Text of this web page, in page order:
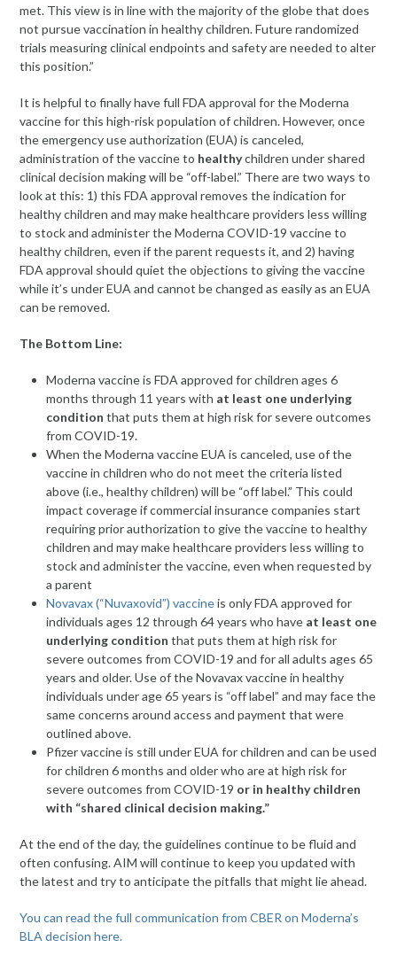
met. This view is in line with the majority of the globe that does
not pursue vaccination in healthy children. Future randomized
trials measuring clinical endpoints and safety are needed to alter
this position.”
It is helpful to finally have full FDA approval for the Moderna
vaccine for this high-risk population of children. However, once
the emergency use authorization (EUA) is canceled,
administration of the vaccine to healthychildren under shared
clinical decision making will be “off-label.” There are two ways to
look at this: 1) this FDA approval removes the indication for
healthy children and may make healthcare providers less willing
to stock and administer the Moderna COVID-19 vaccine to
healthy children, even if the parent requests it, and 2) having
FDA approval should quiet the objections to giving the vaccine
while it’s under EUA and cannot be changed as easily as an EUA
can be removed.
The Bottom Line:
Moderna vaccine is FDA approved for children ages 6
months through 11 years with at least one underlying
condition that puts them at high risk for severe outcomes
from COVID-19.
When the Moderna vaccine EUA is canceled, use of the
vaccine in children who do not meet the criteria listed
above (i.e., healthy children) will be “off label.” This could
impact coverage if commercial insurance companies start
requiring prior authorization to give the vaccine to healthy
children and may make healthcare providers less willing to
stock and administer the vaccine, even when requested by
a parent
Novavax (“Nuvaxovid”) vaccineis only FDA approved for
individuals ages 12 through 64 years who have at least one
underlying condition that puts them at high risk for
severe outcomes from COVID-19 and for all adults ages 65
years and older. Use of the Novavax vaccine in healthy
individuals under age 65 years is “off label” and may face the
same concerns around access and payment that were
outlined above.
Pfizer vaccine is still under EUA for children and can be used
for children 6 months and older who are at high risk for
severe outcomes from COVID-19 or in healthy children
with “shared clinical decision making.”
At the end of the day, the guidelines continue to be fluid and
often confusing. AIM will continue to keep you updated with
the latest and try to anticipate the pitfalls that might lie ahead.
You can read the full communication from CBER on Moderna’s
BLA decision here.